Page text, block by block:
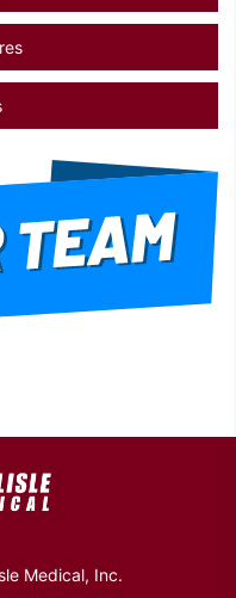
Medical, Inc.